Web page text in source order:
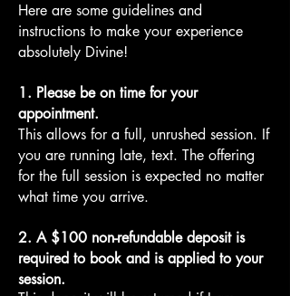
Here are some guidelines and
instructions to make your experience
absolutely Divine!
1. Please be on time for your
appointment.
This allows for a full, unrushed session. If
you are running late, text. The offering
for the full session is expected no matter
what time you arrive.
2. A $100 non-refundable deposit is
required to book and is applied to your
session.